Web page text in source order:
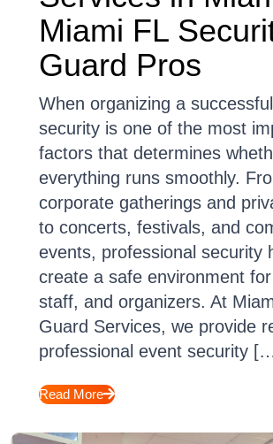
Miami FL
Guard Pros
When organizing a
security is one of the most
factors that determines
everything runs smoothly.
corporate gatherings and
to concerts, festivals, and
events, professional security
create a safe environment
staff, and organizers. At
Guard Services, we provide
professional event security
Read More